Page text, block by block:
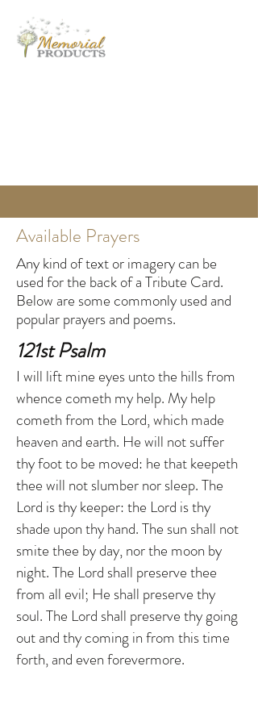
Available Prayers
Any kind of text or imagery can be
used for the back of a Tribute Card.
Below are some commonly used and
popular prayers and poems.
121st Psalm
I will lift mine eyes unto the hills from
whence cometh my help. My help
cometh from the Lord, which made
heaven and earth. He will not suffer
thy foot to be moved: he that keepeth
thee will not slumber nor sleep. The
Lord is thy keeper: the Lord is thy
shade upon thy hand. The sun shall not
smite thee by day, nor the moon by
night. The Lord shall preserve thee
from all evil; He shall preserve thy
soul. The Lord shall preserve thy going
out and thy coming in from this time
forth, and even forevermore.